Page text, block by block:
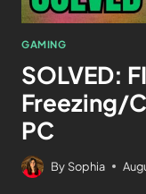
GAMING
SOLVED:
Freezing/
PC
By Sophia